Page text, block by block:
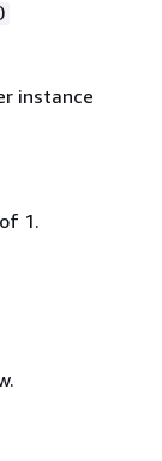
instance
1.